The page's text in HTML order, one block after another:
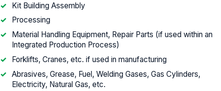
Kit Building Assembly
Processing
Material Handling Equipment, Repair Parts (if used within an
Integrated Production Process)
Forklifts, Cranes, etc. if used in manufacturing
Abrasives, Grease, Fuel, Welding Gases, Gas Cylinders,
Electricity, Natural Gas, etc.